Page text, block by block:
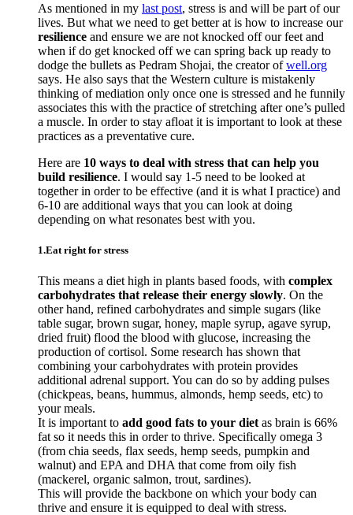
As mentioned in my last post, stress is and will be part of our
lives. But what we need to get better at is how to increase our
resilience and ensure we are not knocked off our feet and
when if do get knocked off we can spring back up ready to
dodge the bullets as Pedram Shojai, the creator ofwell.org
says. He also says that the Western culture is mistakenly
thinking of mediation only once one is stressed and he funnily
associates this with the practice of stretching after one’s pulled
a muscle. In order to stay afloat it is important to look at these
practices as a preventative cure.
Here are 10 ways to deal with stress that can help you
build resilience. I would say 1-5 need to be looked at
together in order to be effective (and it is what I practice) and
6-10 are additional ways that you can look at doing
depending on what resonates best with you.
1.Eat right for stress
This means a diet high in plants based foods, with complex
carbohydrates that release their energy slowly. On the
other hand, refined carbohydrates and simple sugars (like
table sugar, brown sugar, honey, maple syrup, agave syrup,
dried fruit) flood the blood with glucose, increasing the
production of cortisol. Some research has shown that
combining your carbohydrates with protein provides
additional adrenal support. You can do so by adding pulses
(chickpeas, beans, hummus, almonds, hemp seeds, etc) to
your meals.
It is important to add good fats to your diet as brain is 66%
fat so it needs this in order to thrive. Specifically omega 3
(from chia seeds, flax seeds, hemp seeds, pumpkin and
walnut) and EPA and DHA that come from oily fish
(mackerel, organic salmon, trout, sardines).
This will provide the backbone on which your body can
thrive and ensure it is equipped to deal with stress.